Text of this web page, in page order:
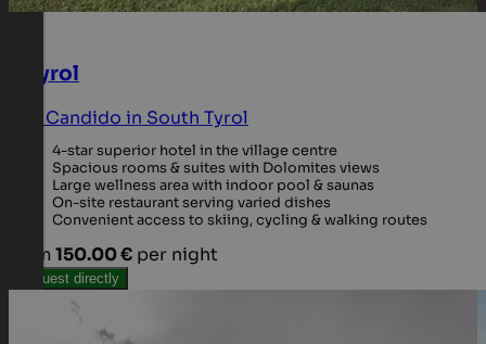
Il Tyrol
San Candido in South Tyrol
4-star superior hotel in the village centre
Spacious rooms & suites with Dolomites views
Large wellness area with indoor pool & saunas
On-site restaurant serving varied dishes
Convenient access to skiing, cycling & walking routes
from 150.00 € per night
Request directly